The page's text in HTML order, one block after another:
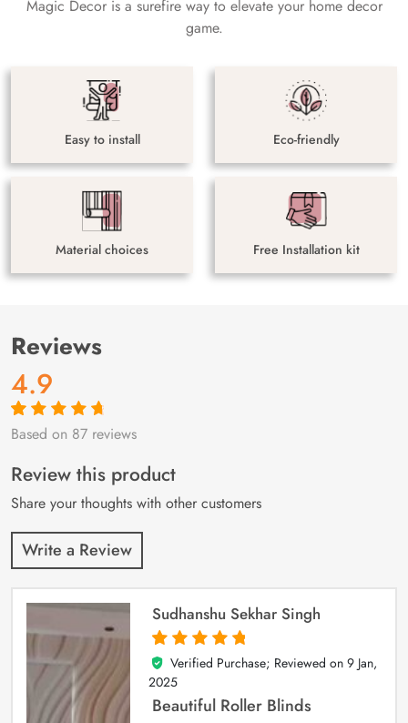
Magic Decor is a surefire way to elevate your home decor
game.
Easy to install Eco-friendly
Material choices Free Installation kit
Reviews
4.9
Rated4.9out
87
customer
ratings
Based on 87 reviews
Review this product
Share your thoughts with other customers
Write a Review
Sudhanshu Sekhar Singh
5
out of 5
Verified Purchase; Reviewed on 9 Jan,
2025
Beautiful Roller Blinds